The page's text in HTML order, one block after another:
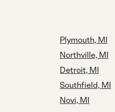
Plymouth, MI
Northville, MI
Detroit, MI
Southfield, MI
Novi, MI